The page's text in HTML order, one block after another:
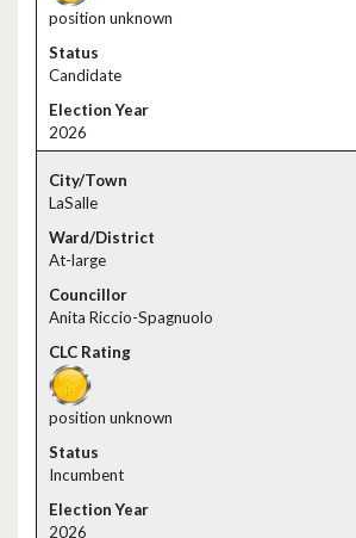
position unknown
Candidate
2026
LaSalle
At-large
Anita Riccio-Spagnuolo
position unknown
Incumbent
2026